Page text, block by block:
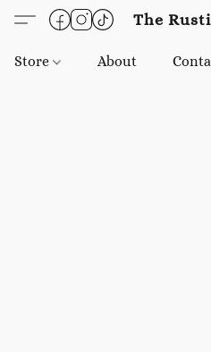
The
Store About